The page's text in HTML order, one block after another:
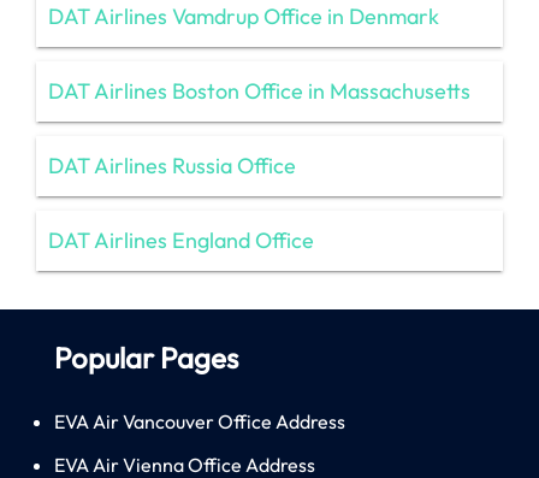
DAT Airlines Vamdrup Office in Denmark
DAT Airlines Boston Office in Massachusetts
DAT Airlines Russia Office
DAT Airlines England Office
Popular Pages
EVA Air Vancouver Office Address
EVA Air Vienna Office Address